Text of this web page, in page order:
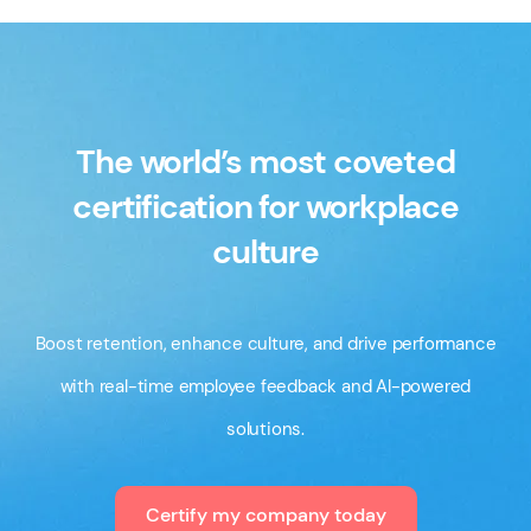
workplace excellence. Visit ourstore to purchase
merchandise.
The world’s most coveted
certification for workplace
culture
Boost retention, enhance culture, and drive performance
with real-time employee feedback and AI-powered
solutions.
Certify my company today